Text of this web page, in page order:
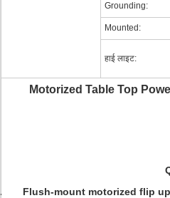
Grounding:
Mounted:
हाई लाइट:
Motorized Table Top
Flush-mount motorized flip